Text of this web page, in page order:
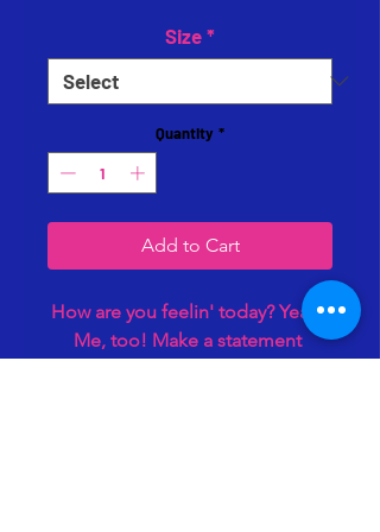
Size *
Quantity *
Add to Cart
How are you feelin' today? Yeah.
Me, too! Make a statement